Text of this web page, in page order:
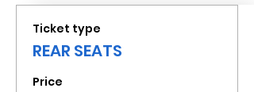
Ticket type
REAR SEATS
Price